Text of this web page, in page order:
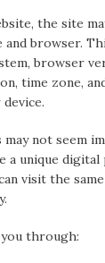
the site
browser.
browser
time zone,
may not seem
a unique
visit the
through: